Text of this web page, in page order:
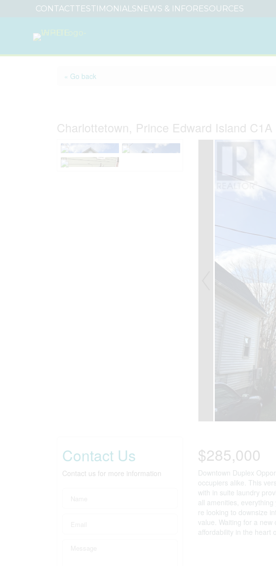
CONTACTTESTIMONIALSNEWS & INFORESOURCES
« Go back
Charlottetown, Prince Edward Island C1A
Contact Us
Contact us for more information
$285,000
Downtown Duplex
occupiers alike. This
with in suite laundry
all amenities,
re looking to downsize
value. Waiting for a
affordability in the heart